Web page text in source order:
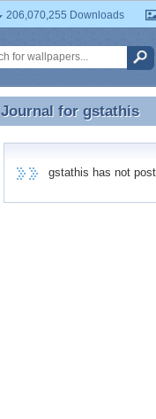
206,070,255 Downloads
Journal for gstathis
Journal for gstathis
gstathis has not